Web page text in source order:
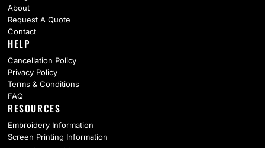
About
Request A Quote
Contact
HELP
Cancellation Policy
Privacy Policy
Terms & Conditions
FAQ
RESOURCES
Embroidery Information
Screen Printing Information